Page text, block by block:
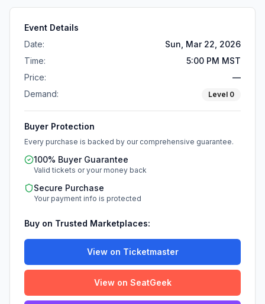
Event Details
Date:
Sun, Mar 22, 2026
Time:
5:00 PM MST
Price:
—
Demand:
Level 0
Buyer Protection
Every purchase is backed by our comprehensive guarantee.
100% Buyer Guarantee
Valid tickets or your money back
Secure Purchase
Your payment info is protected
Buy on Trusted Marketplaces:
View on Ticketmaster
View on SeatGeek